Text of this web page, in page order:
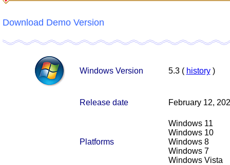
Download Demo Version
Windows Version 5.3 ( history)
Release date February 12,
Platforms
Windows 11
Windows 10
Windows 8
Windows 7
Windows Vista